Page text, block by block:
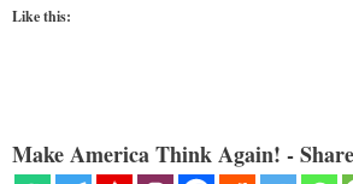
Like this:
Make America Think Again! -